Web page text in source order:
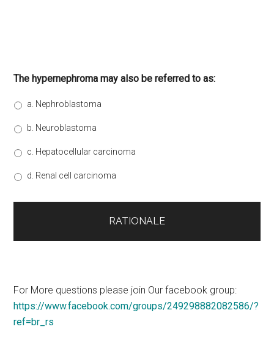
The hypernephroma may also be referred to as:
a. Nephroblastoma
b. Neuroblastoma
c. Hepatocellular carcinoma
d. Renal cell carcinoma
For More questions please join Our facebook group:
https://www.facebook.com/groups/249298882082586/?
ref=br_rs